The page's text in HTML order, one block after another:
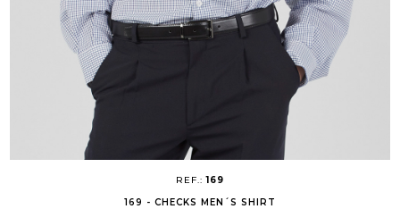
REF.:169
169 - CHECKS MEN´S SHIRT